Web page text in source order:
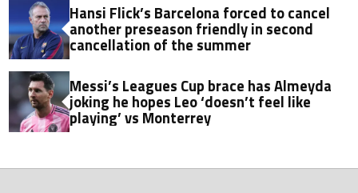
Hansi Flick’s Barcelona forced to cancel
another preseason friendly in second
cancellation of the summer
Messi’s Leagues Cup brace has Almeyda
joking he hopes Leo ‘doesn’t feel like
playing’ vs Monterrey